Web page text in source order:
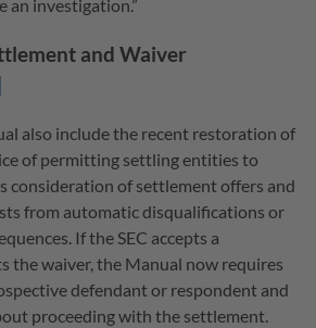
an investigation.”
and Waiver
also include the recent restoration of
of permitting settling entities to
consideration of settlement offers and
from automatic disqualifications or
If the SEC accepts a
the waiver, the Manual now requires
defendant or respondent and
proceeding with the settlement.